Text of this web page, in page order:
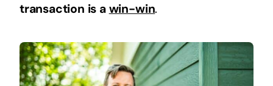
transaction is a win-win.